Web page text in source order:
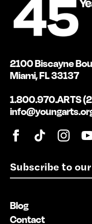
E
m
l
*
2100 Biscayne
Miami, FL 33137
1.800.970.ARTS
Blog
Contact